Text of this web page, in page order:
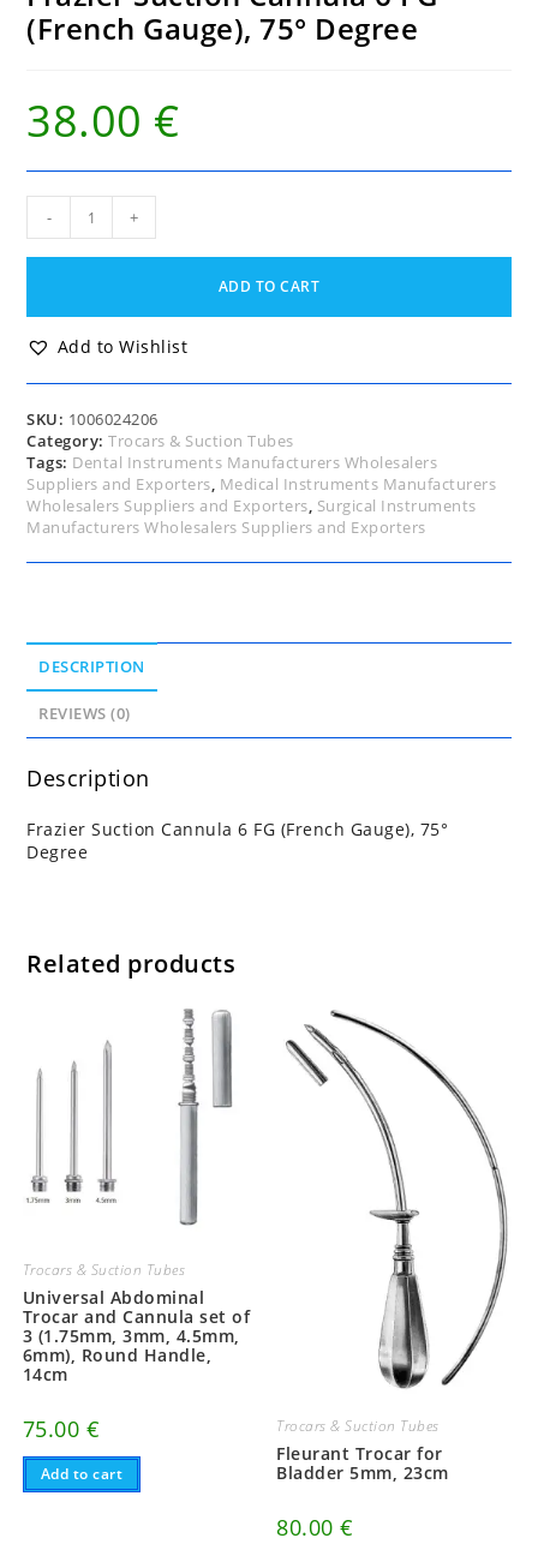
(French Gauge), 75° Degree
38.00 €
Cannula
(French
Gauge),
Degree
quantity
- +
ADD TO CART
Add to Wishlist
SKU: 1006024206
Category:Trocars & Suction Tubes
Tags: Dental Instruments Manufacturers Wholesalers
Suppliers and Exporters, Medical Instruments Manufacturers
Wholesalers Suppliers and Exporters, Surgical Instruments
Manufacturers Wholesalers Suppliers and Exporters
DESCRIPTION
REVIEWS (0)
Description
Frazier Suction Cannula 6 FG (French Gauge), 75°
Degree
Related products
Trocars & Suction Tubes
Universal Abdominal
Trocar and Cannula set of
3 (1.75mm, 3mm, 4.5mm,
6mm), Round Handle,
14cm
75.00 €
Add to cart
Trocars & Suction Tubes
Fleurant Trocar for
Bladder 5mm, 23cm
80.00€